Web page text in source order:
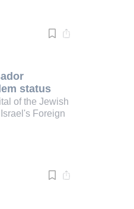
status
of the Jewish
Foreign